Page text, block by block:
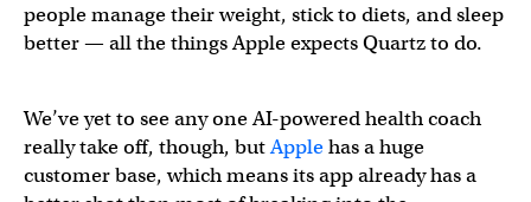
people manage their weight, stick to diets, and sleep
better — all the things Apple expects Quartz to do.
We’ve yet to see any one AI-powered health coach
really take off, though, butApplehas a huge
customer base, which means its app already has a